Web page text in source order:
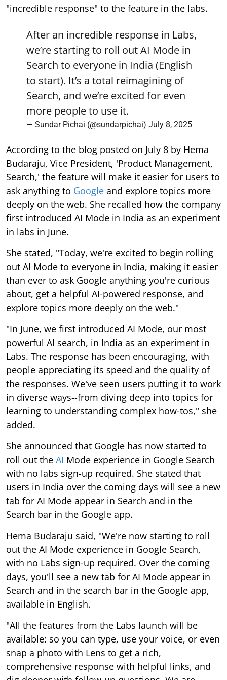
"incredible response" to the feature in the labs.
After an incredible response in Labs,
we’re starting to roll out AI Mode in
Search to everyone in India (English
to start). It’s a total reimagining of
Search, and we’re excited for even
more people to use it.
— Sundar Pichai (@sundarpichai) July 8, 2025
According to the blog posted on July 8 by Hema
Budaraju, Vice President, 'Product Management,
Search,' the feature will make it easier for users to
ask anything to Google and explore topics more
deeply on the web. She recalled how the company
first introduced AI Mode in India as an experiment
in labs in June.
She stated, "Today, we're excited to begin rolling
out AI Mode to everyone in India, making it easier
than ever to ask Google anything you're curious
about, get a helpful AI-powered response, and
explore topics more deeply on the web."
"In June, we first introduced AI Mode, our most
powerful AI search, in India as an experiment in
Labs. The response has been encouraging, with
people appreciating its speed and the quality of
the responses. We've seen users putting it to work
in diverse ways--from diving deep into topics for
learning to understanding complex how-tos," she
added.
She announced that Google has now started to
roll out the AI Mode experience in Google Search
with no labs sign-up required. She stated that
users in India over the coming days will see a new
tab for AI Mode appear in Search and in the
Search bar in the Google app.
Hema Budaraju said, "We're now starting to roll
out the AI Mode experience in Google Search,
with no Labs sign-up required. Over the coming
days, you'll see a new tab for AI Mode appear in
Search and in the search bar in the Google app,
available in English.
"All the features from the Labs launch will be
available: so you can type, use your voice, or even
snap a photo with Lens to get a rich,
comprehensive response with helpful links, and